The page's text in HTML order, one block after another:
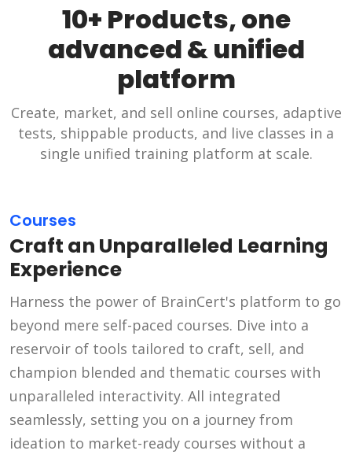
10+ Products, one
advanced & unified
platform
Create, market, and sell online courses, adaptive
tests, shippable products, and live classes in a
single unified training platform at scale.
Courses
Craft an Unparalleled Learning
Experience
Harness the power of BrainCert's platform to go
beyond mere self-paced courses. Dive into a
reservoir of tools tailored to craft, sell, and
champion blended and thematic courses with
unparalleled interactivity. All integrated
seamlessly, setting you on a journey from
ideation to market-ready courses without a